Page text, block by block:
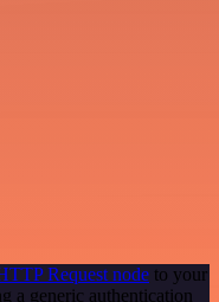
Request node to your
a generic authentication